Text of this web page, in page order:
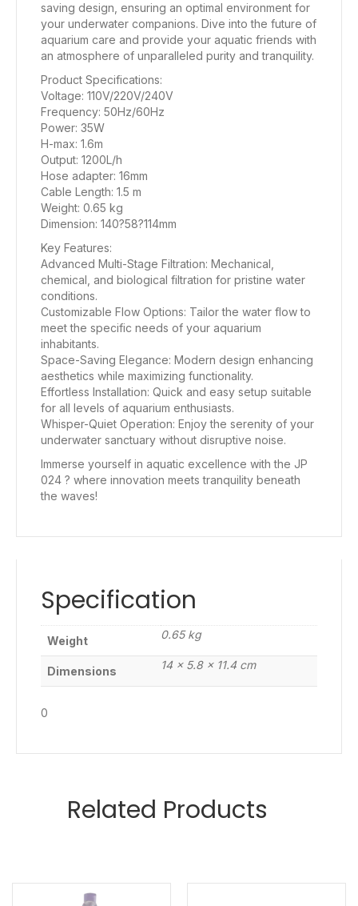
saving design, ensuring an optimal environment for
your underwater companions. Dive into the future of
aquarium care and provide your aquatic friends with
an atmosphere of unparalleled purity and tranquility.
Product Specifications:
Voltage: 110V/220V/240V
Frequency: 50Hz/60Hz
Power: 35W
H-max: 1.6m
Output: 1200L/h
Hose adapter: 16mm
Cable Length: 1.5 m
Weight: 0.65 kg
Dimension: 140?58?114mm
Key Features:
Advanced Multi-Stage Filtration: Mechanical,
chemical, and biological filtration for pristine water
conditions.
Customizable Flow Options: Tailor the water flow to
meet the specific needs of your aquarium
inhabitants.
Space-Saving Elegance: Modern design enhancing
aesthetics while maximizing functionality.
Effortless Installation: Quick and easy setup suitable
for all levels of aquarium enthusiasts.
Whisper-Quiet Operation: Enjoy the serenity of your
underwater sanctuary without disruptive noise.
Immerse yourself in aquatic excellence with the JP
024 ? where innovation meets tranquility beneath
the waves!
Specification
Weight 0.65 kg
Dimensions 14 × 5.8 × 11.4 cm
0
Related Products